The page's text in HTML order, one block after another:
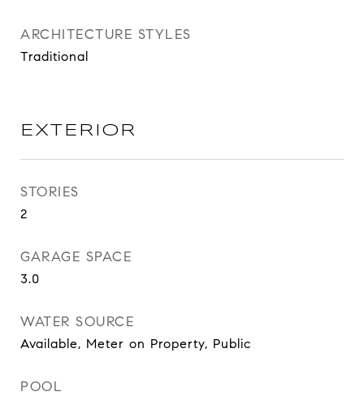
ARCHITECTURE STYLES
Traditional
EXTERIOR
STORIES
2
GARAGE SPACE
3.0
WATER SOURCE
Available, Meter on Property, Public
POOL